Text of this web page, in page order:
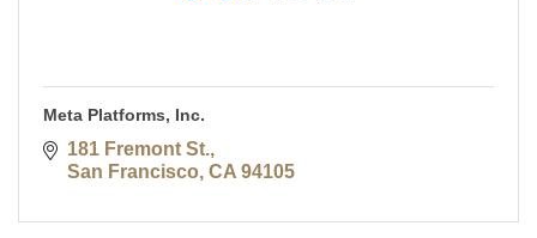
Meta Platforms, Inc.
181 Fremont St.
San Francisco CA 94105